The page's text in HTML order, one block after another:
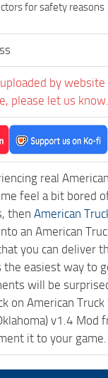
for safety reasons
by
please let us know.
real
feel a bit bored
then American
an American
you can deliver
the easiest way to
will be
on American
v1.4 Mod
it to your game.